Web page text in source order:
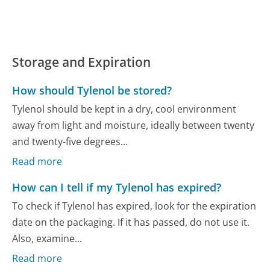
Storage and Expiration
How should Tylenol be stored?
Tylenol should be kept in a dry, cool environment
away from light and moisture, ideally between twenty
and twenty-five degrees...
Read more
How can I tell if my Tylenol has expired?
To check if Tylenol has expired, look for the expiration
date on the packaging. If it has passed, do not use it.
Also, examine...
Read more